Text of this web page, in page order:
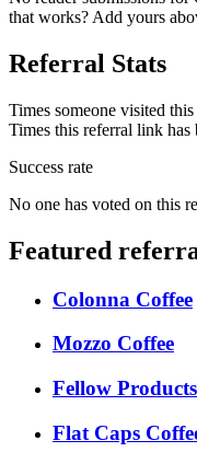
that works? Add yours
Referral Stats
Times someone visited
Times this referral link has
Success rate
No one has voted on this
Featured
Colonna Coffee
Mozzo Coffee
Fellow Products
Flat Caps